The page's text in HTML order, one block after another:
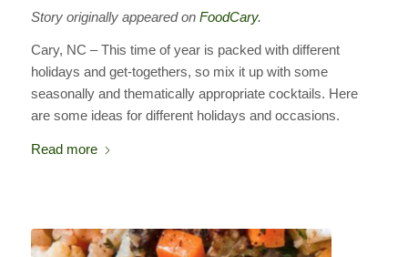
Story originally appeared on FoodCary.
Cary, NC – This time of year is packed with different
holidays and get-togethers, so mix it up with some
seasonally and thematically appropriate cocktails. Here
are some ideas for different holidays and occasions.
Read more